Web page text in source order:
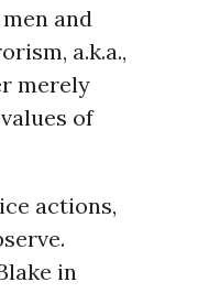
and
a.k.a.,
merely
of
actions,
in